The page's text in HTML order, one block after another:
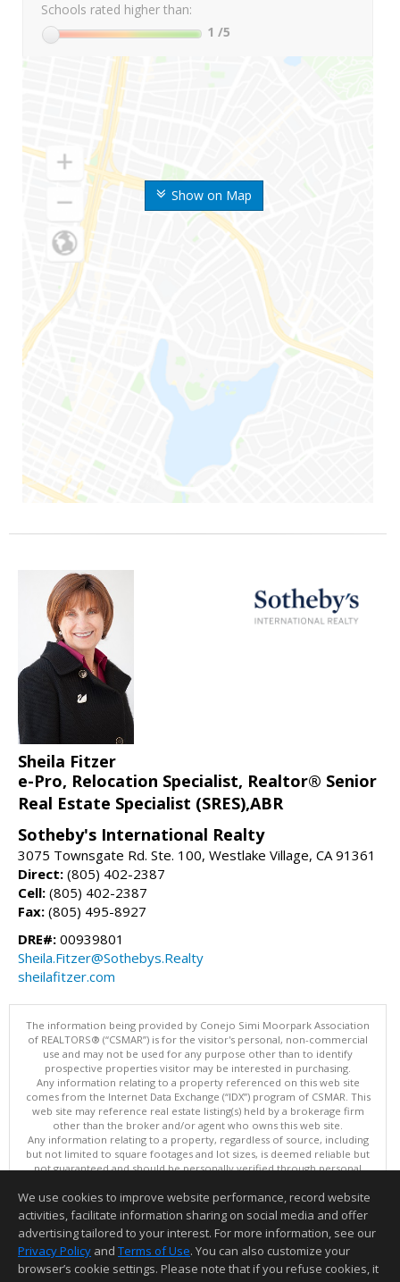
Show on Map
Schools rated higher than:
1 /5
Sheila Fitzer
e-Pro, Relocation Specialist, Realtor® Senior
Real Estate Specialist (SRES),ABR
Sotheby's International Realty
3075 Townsgate Rd. Ste. 100, Westlake Village, CA 91361
Direct: (805) 402-2387
Cell: (805) 402-2387
Fax: (805) 495-8927
DRE#: 00939801
Sheila.Fitzer@Sothebys.Realty
sheilafitzer.com
The information being provided by Conejo Simi Moorpark Association
of REALTORS® (“CSMAR”) is for the visitor's personal, non-commercial
use and may not be used for any purpose other than to identify
prospective properties visitor may be interested in purchasing.
Any information relating to a property referenced on this web site
comes from the Internet Data Exchange (“IDX”) program of CSMAR. This
web site may reference real estate listing(s) held by a brokerage firm
other than the broker and/or agent who owns this web site.
Any information relating to a property, regardless of source, including
but not limited to square footages and lot sizes, is deemed reliable but
not guaranteed and should be personally verified through personal
The data contained herein is copyrighted by CSMAR and is protected by
all applicable copyright laws. Any dissemination of this information is in
violation of copyright laws and is strictly prohibited.
This content last updated on 08/08/2026 11:13 PM.
Information deemed reliable but not guaranteed to be accurate.
We use cookies to improve website performance, record website
activities, facilitate information sharing on social media and offer
advertising tailored to your interest. For more information, see our
Privacy Policy and Terms of Use. You can also customize your
browser’s cookie settings. Please note that if you refuse cookies, it